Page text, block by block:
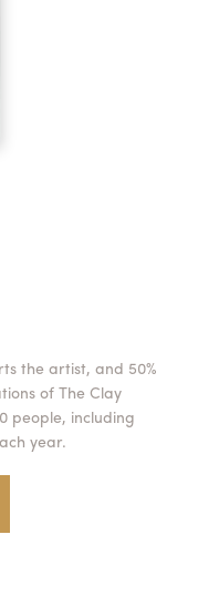
the artist, and 50%
of The Clay
people, including
year.